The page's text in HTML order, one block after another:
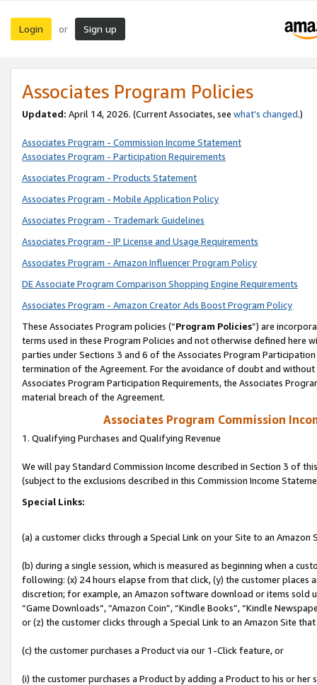
Login or Sign up
Associates Program Policies
Updated: April 14, 2026. (Current Associates, see what’s changed.)
Associates Program - Commission Income Statement
Associates Program - Participation Requirements
Associates Program - Products Statement
Associates Program - Mobile Application Policy
Associates Program - Trademark Guidelines
Associates Program - IP License and Usage Requirements
Associates Program - Amazon Influencer Program Policy
DE Associate Program Comparison Shopping Engine Requirements
Associates Program - Amazon Creator Ads Boost Program Policy
These Associates Program policies (“Program Policies”) are
terms used in these Program Policies and not otherwise defined
parties under Sections 3 and 6 of the Associates Program
termination of the Agreement. For the avoidance of doubt and
Associates Program Participation Requirements, the Associates
material breach of the Agreement.
Associates Program Commission
1. Qualifying Purchases and Qualifying Revenue
We will pay Standard Commission Income described in Section 3 of
(subject to the exclusions described in this Commission Income
Special Links:
(a) a customer clicks through a Special Link on your Site to an Amazon
(b) during a single session, which is measured as beginning when a
following: (x) 24 hours elapse from that click, (y) the customer
discretion; for example, an Amazon software download or items sold
“Game Downloads”, “Amazon Coin”, “Kindle Books”, “Kindle
or (z) the customer clicks through a Special Link to an Amazon Site
(c) the customer purchases a Product via our 1-Click feature, or
(i) the customer purchases a Product by adding a Product to his or